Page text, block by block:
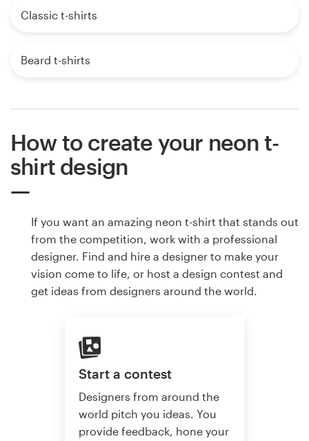
Classic t-shirts
Beard t-shirts
How to create your neon t-
shirt design
If you want an amazing neon t-shirt that stands out
from the competition, work with a professional
designer. Find and hire a designer to make your
vision come to life, or host a design contest and
get ideas from designers around the world.
Start a contest
Designers from around the
world pitch you ideas. You
provide feedback, hone your